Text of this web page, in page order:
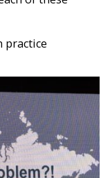
practice